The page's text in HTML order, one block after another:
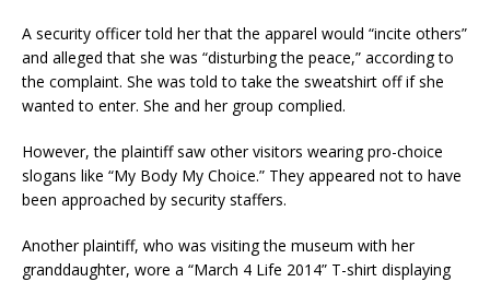
A security officer told her that the apparel would “incite others”
and alleged that she was “disturbing the peace,” according to
the complaint. She was told to take the sweatshirt off if she
wanted to enter. She and her group complied.
However, the plaintiff saw other visitors wearing pro-choice
slogans like “My Body My Choice.” They appeared not to have
been approached by security staffers.
Another plaintiff, who was visiting the museum with her
granddaughter, wore a “March 4 Life 2014” T-shirt displaying